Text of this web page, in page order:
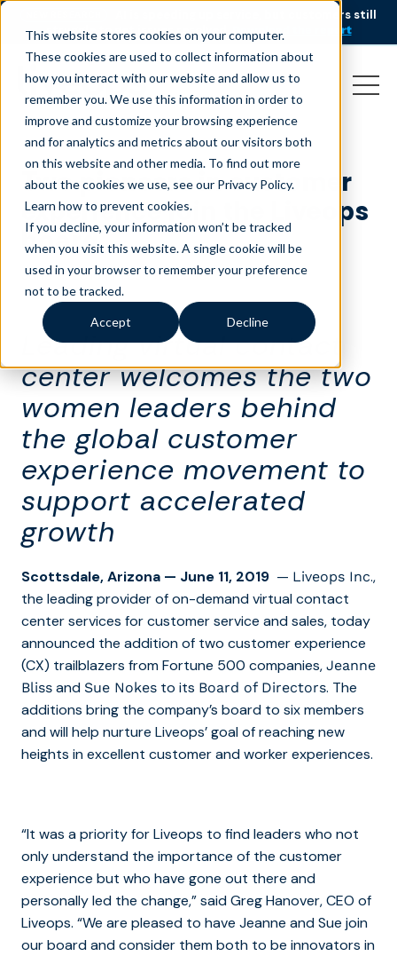
This website stores cookies on your computer.
These cookies are used to collect information about
how you interact with our website and allow us to
remember you. We use this information in order to
improve and customize your browsing experience
and for analytics and metrics about our visitors both
on this website and other media. To find out more
about the cookies we use, see our Privacy Policy.
Learn how to prevent cookies.
If you decline, your information won’t be tracked
when you visit this website. A single cookie will be
used in your browser to remember your preference
not to be tracked.
Accept Decline
AI is speeding up service, but customers still
struggle to get issues resolved.
Download the report
Two pioneers in customer
experience join the Liveops
board
June 11, 2019|Press Release
Leading virtual contact
center welcomes the two
women leaders behind
the global customer
experience movement to
support accelerated
growth
Scottsdale, Arizona — June 11, 2019 — Liveops Inc.,
the leading provider of on-demand virtual contact
center services for customer service and sales, today
announced the addition of two customer experience
(CX) trailblazers from Fortune 500 companies, Jeanne
Bliss and Sue Nokes to its Board of Directors. The
additions bring the company’s board to six members
and will help nurture Liveops’ goal of reaching new
heights in excellent customer and worker experiences.
“It was a priority for Liveops to find leaders who not
only understand the importance of the customer
experience but who have gone out there and
personally led the change,” said Greg Hanover, CEO of
Liveops. “We are pleased to have Jeanne and Sue join
our board and consider them both to be innovators in